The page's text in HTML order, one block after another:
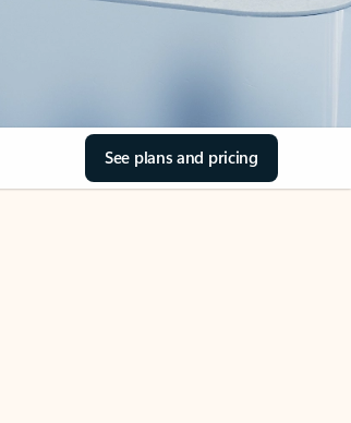
See plans and pricing